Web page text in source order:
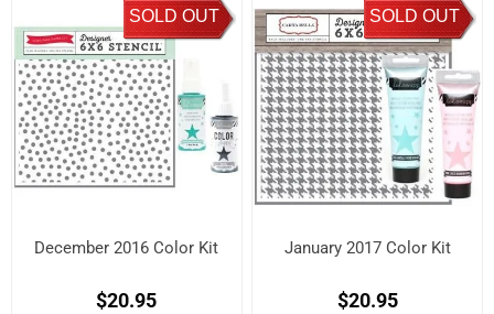
SOLD OUT
December 2016 Color Kit
$20.95
SOLD OUT
January 2017 Color Kit
$20.95